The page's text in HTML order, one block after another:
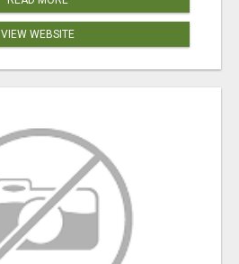
VIEW WEBSITE